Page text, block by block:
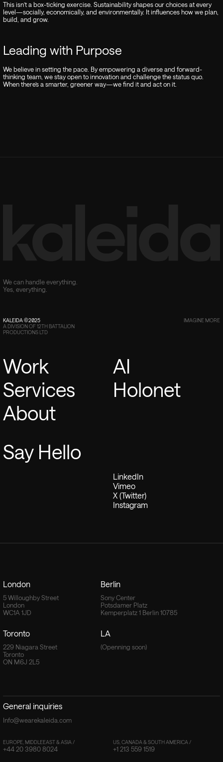
This isn’t a box-ticking exercise. Sustainability shapes our choices at every
level—socially, economically, and environmentally. It influences how we plan,
build, and grow.
Leading with Purpose
We believe in setting the pace. By empowering a diverse and forward-
thinking team, we stay open to innovation and challenge the status quo.
When there’s a smarter, greener way—we find it and act on it.
We can handle everything.
Yes, everything.
KALEIDA ©2025
A DIVISION OF 12TH BATTALION
PRODUCTIONS LTD
IMAGINE MORE
Work
Services
About
Say Hello
AI
Holonet
LinkedIn
Vimeo
X (Twitter)
Instagram
London
5 Willoughby Street
London
WC1A 1JD
Berlin
Sony Center
Potsdamer Platz
Kemperplatz 1 Berlin 10785
Toronto
229 Niagara Street
Toronto
ON M6J 2L5
LA
(Openning soon)
General inquiries
Info@wearekaleida.com
EUROPE, MIDDLEEAST & ASIA /
+44 20 3980 8024
US, CANADA & SOUTH AMERICA /
+1 213 559 1519